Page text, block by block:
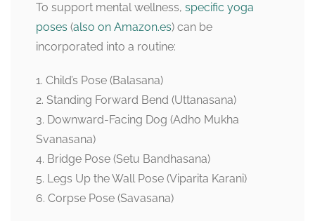
To support mental wellness, specific yoga
poses (also on Amazon.es) can be
incorporated into a routine:
1. Child’s Pose (Balasana)
2. Standing Forward Bend (Uttanasana)
3. Downward-Facing Dog (Adho Mukha
Svanasana)
4. Bridge Pose (Setu Bandhasana)
5. Legs Up the Wall Pose (Viparita Karani)
6. Corpse Pose (Savasana)